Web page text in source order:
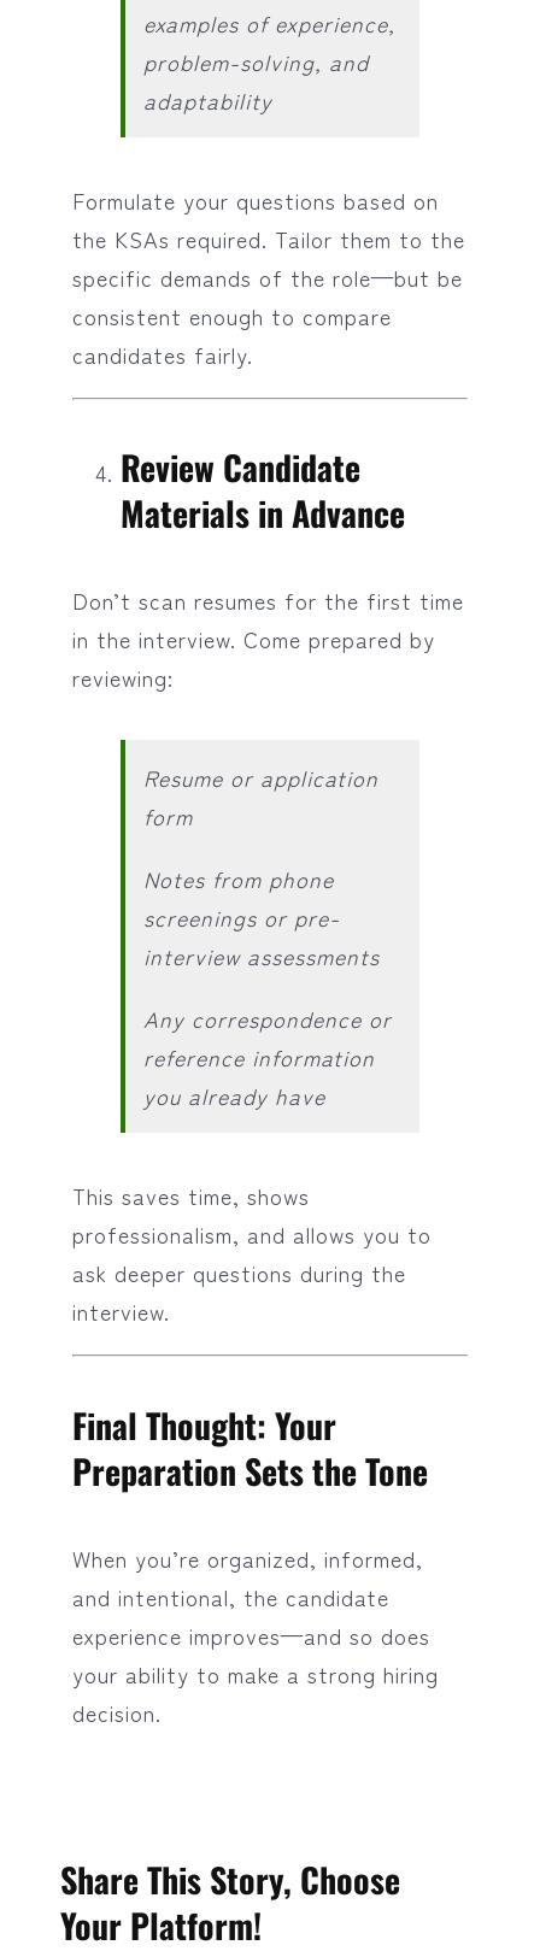
examples of experience,
problem-solving, and
adaptability
Formulate your questions based on
the KSAs required. Tailor them to the
specific demands of the role—but be
consistent enough to compare
candidates fairly.
Review Candidate
Materials in Advance
Don’t scan resumes for the first time
in the interview. Come prepared by
reviewing:
Resume or application
form
Notes from phone
screenings or pre-
interview assessments
Any correspondence or
reference information
you already have
This saves time, shows
professionalism, and allows you to
ask deeper questions during the
interview.
Final Thought: Your
Preparation Sets the Tone
When you’re organized, informed,
and intentional, the candidate
experience improves—and so does
your ability to make a strong hiring
decision.
Share This Story, Choose
Your Platform!